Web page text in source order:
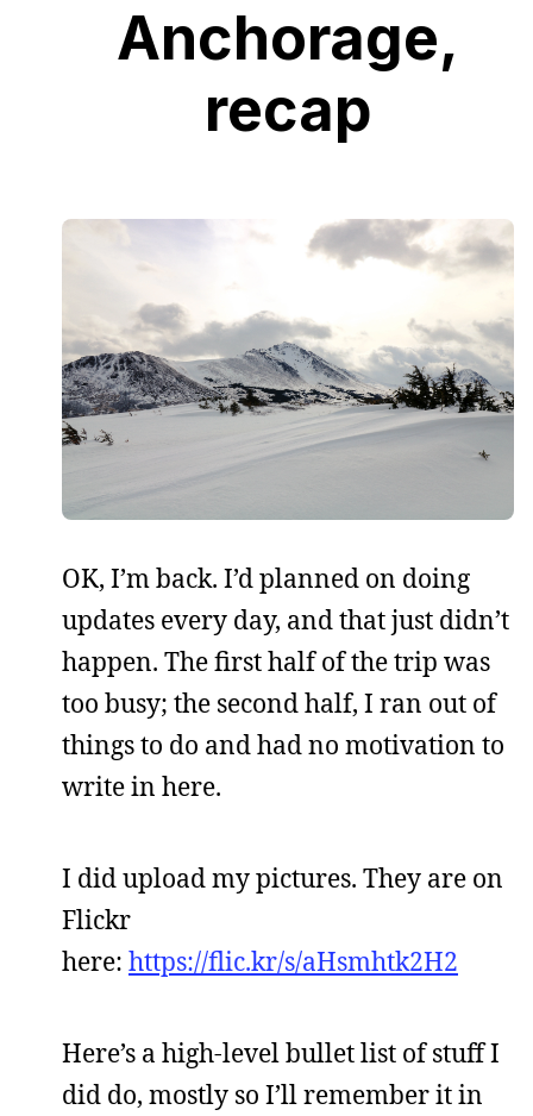
Anchorage,
recap
OK, I’m back. I’d planned on doing
updates every day, and that just didn’t
happen. The first half of the trip was
too busy; the second half, I ran out of
things to do and had no motivation to
write in here.
I did upload my pictures. They are on
Flickr
here: https://flic.kr/s/aHsmhtk2H2
Here’s a high-level bullet list of stuff I
did do, mostly so I’ll remember it in